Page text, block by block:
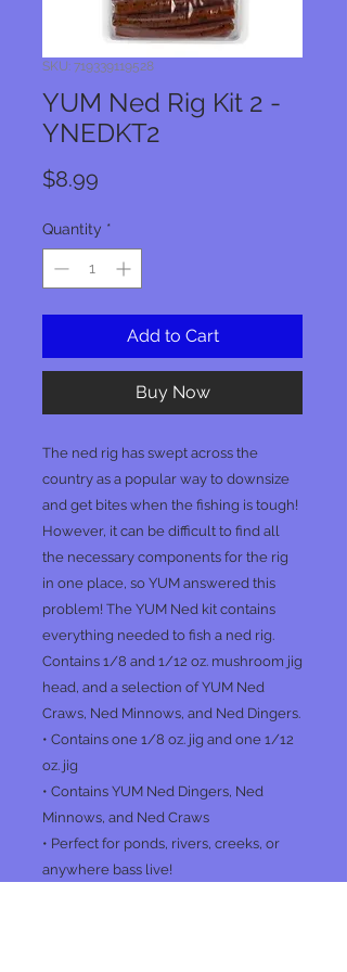
SKU: 719339119528
YUM Ned Rig Kit 2 -
YNEDKT2
$8.99
Quantity *
Add to Cart
Buy Now
The ned rig has swept across the
country as a popular way to downsize
and get bites when the fishing is tough!
However, it can be difficult to find all
the necessary components for the rig
in one place, so YUM answered this
problem! The YUM Ned kit contains
everything needed to fish a ned rig.
Contains 1/8 and 1/12 oz. mushroom jig
head, and a selection of YUM Ned
Craws, Ned Minnows, and Ned Dingers.
• Contains one 1/8 oz. jig and one 1/12
oz. jig
• Contains YUM Ned Dingers, Ned
Minnows, and Ned Craws
• Perfect for ponds, rivers, creeks, or
anywhere bass live!